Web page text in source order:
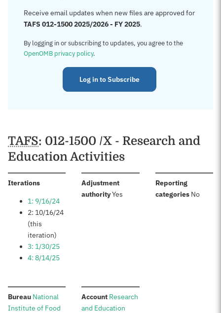
Receive email updates when new files are approved for
TAFS 012-1500 2025/2026 - FY 2025.
By logging in or subscribing to updates, you agree to the
OpenOMB privacy policy.
Log in to Subscribe
TAFS: 012-1500 /X - Research and
Education Activities
Iterations:
1: 9/16/24
2: 10/16/24
(this
iteration)
3: 1/30/25
4: 8/14/25
Adjustment
authority:Yes
Reporting
categories: No
Bureau: National
Institute of Food
Account:Research
and Education